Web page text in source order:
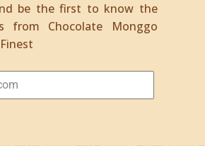
be the first to know the
from Chocolate Monggo